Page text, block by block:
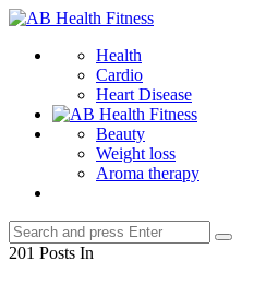
Menu
AB
Fitness
Health
Cardio
Heart Disease
Beauty
Weight loss
Aroma therapy
Search
for:
Search
201 Posts In